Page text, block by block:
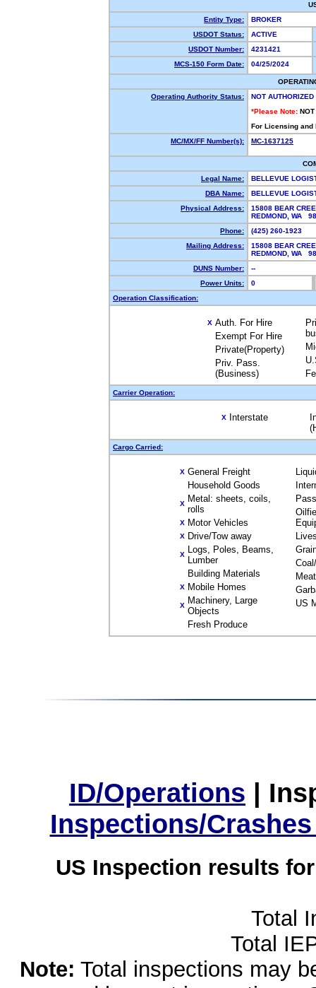
Entity Type:
BROKER
USDOT Status:
ACTIVE
USDOT Number:
4231421
MCS-150 Form Date:
04/25/2024
Operating Authority Status:
NOT AUTHORIZED
*Please Note: NOT
For Licensing
MC/MX/FF Number(s):
MC-1637125
Legal Name:
BELLEVUE
DBA Name:
BELLEVUE
Physical Address:
15808 BEAR
REDMOND, WA
Phone:
(425) 260-1923
Mailing Address:
15808 BEAR
REDMOND, WA
DUNS Number:
--
Power Units:
0
Operation Classification:
X Auth. For Hire
Exempt For Hire
Private(Property)
Priv. Pass.
(Business)
Carrier Operation:
X Interstate
Cargo Carried:
X General Freight
Household Goods
X Metal: sheets, coils,
rolls
X Motor Vehicles
X Drive/Tow away
X Logs, Poles, Beams,
Lumber
Building Materials
X Mobile Homes
X Machinery, Large
Objects
Fresh Produce
Meat
US
ID/Operations |
Inspections/
US Inspection results
Total
Total
Note: Total inspections may